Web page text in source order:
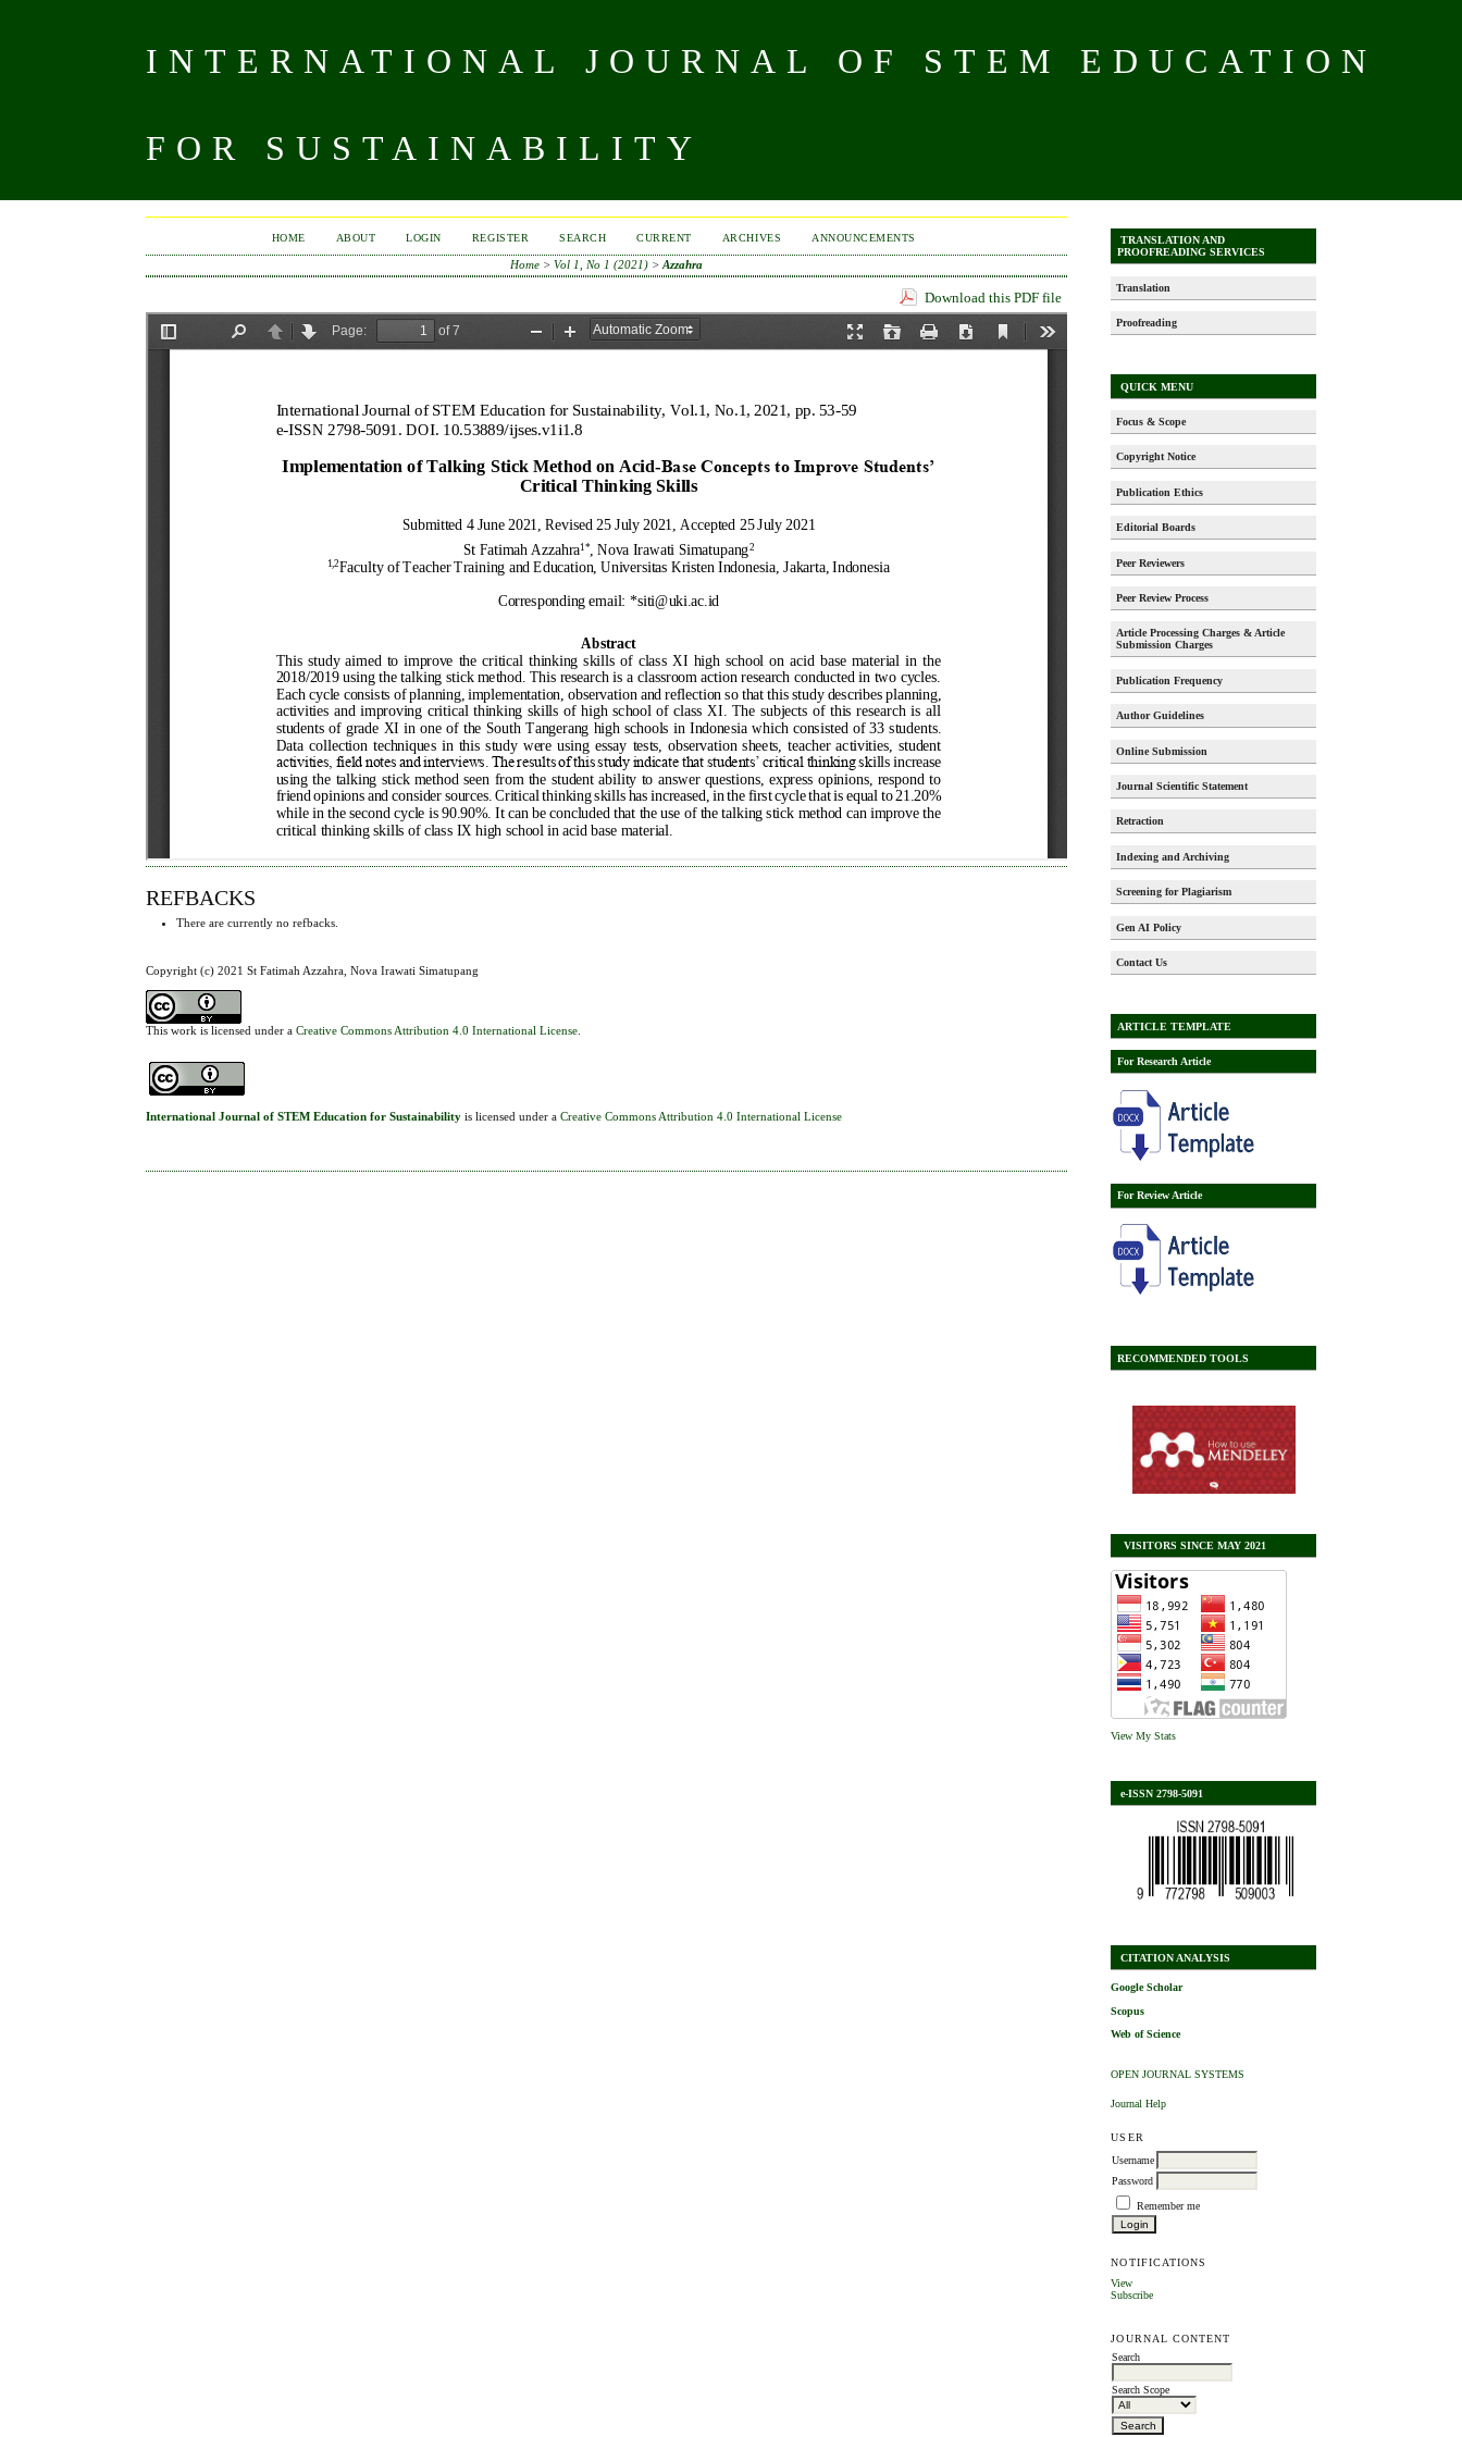
INTERNATIONAL JOURNAL OF STEM EDUCATION
FOR SUSTAINABILITY
TRANSLATION AND
PROOFREADING SERVICES
Translation
Proofreading
QUICK MENU
Focus & Scope
Copyright Notice
Publication Ethics
Editorial Boards
Peer Reviewers
Peer Review Process
Article Processing Charges & Article
Submission Charges
Publication Frequency
Author Guidelines
Online Submission
Journal Scientific Statement
Retraction
Indexing and Archiving
Screening for Plagiarism
Gen AI Policy
Contact Us
ARTICLE TEMPLATE
For Research Article
For Review Article
RECOMMENDED TOOLS
VISITORS SINCE MAY 2021
View My Stats
e-ISSN 2798-5091
CITATION ANALYSIS
Google Scholar
Scopus
Web of Science
OPEN JOURNAL SYSTEMS
Journal Help
USER
Username
Password
Remember me
NOTIFICATIONS
View
Subscribe
JOURNAL CONTENT
Search
Search Scope
HOME ABOUT LOGIN REGISTER SEARCH CURRENT ARCHIVES ANNOUNCEMENTS
Home >Vol 1, No 1 (2021) >Azzahra
Download this PDF file
REFBACKS
There are currently no refbacks.
Copyright (c) 2021 St Fatimah Azzahra, Nova Irawati Simatupang
This work is licensed under aCreative Commons Attribution 4.0 International License
International Journal of STEM Education for Sustainability is licensed under aCreative Commons Attribution 4.0 International License